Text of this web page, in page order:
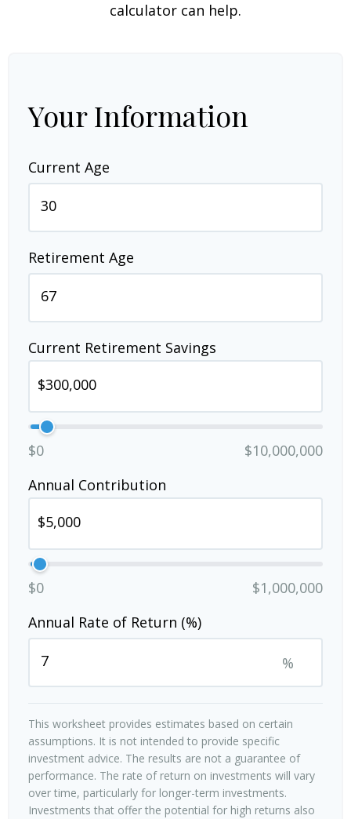
calculator can help.
Your Information
Current Age
Retirement Age
Current Retirement Savings
$0
$10,000,000
Annual Contribution
$0
$1,000,000
Annual Rate of Return (%)
%
This worksheet provides estimates based on certain
assumptions. It is not intended to provide specific
investment advice. The results are not a guarantee of
performance. The rate of return on investments will vary
over time, particularly for longer-term investments.
Investments that offer the potential for high returns also